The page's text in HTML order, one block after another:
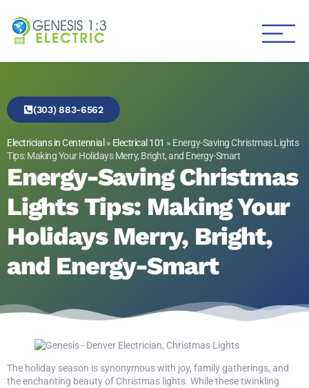
(303) 883-6562
Electricians in Centennial» Electrical 101 » Energy-Saving Christmas Lights
Tips: Making Your Holidays Merry, Bright, and Energy-Smart
Energy-Saving Christmas
Lights Tips: Making Your
Holidays Merry, Bright,
and Energy-Smart
The holiday season is synonymous with joy, family gatherings, and
the enchanting beauty of Christmas lights. While these twinkling